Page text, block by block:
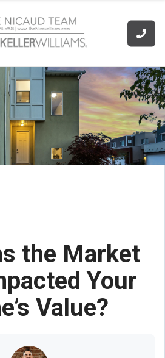
the Market
Your
Value?